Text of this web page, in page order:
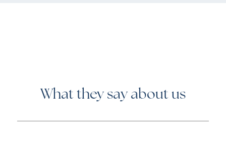
What they say about us